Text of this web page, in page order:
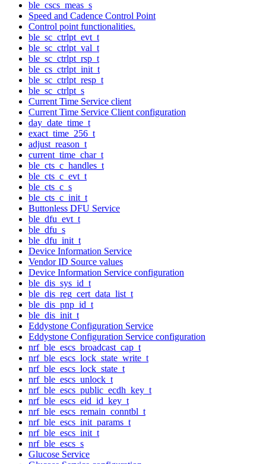
ble_cscs_meas_s
Speed and Cadence Control Point
Control point functionalities.
ble_sc_ctrlpt_evt_t
ble_sc_ctrlpt_val_t
ble_sc_ctrlpt_rsp_t
ble_cs_ctrlpt_init_t
ble_sc_ctrlpt_resp_t
ble_sc_ctrlpt_s
Current Time Service client
Current Time Service Client configuration
day_date_time_t
exact_time_256_t
adjust_reason_t
current_time_char_t
ble_cts_c_handles_t
ble_cts_c_evt_t
ble_cts_c_s
ble_cts_c_init_t
Buttonless DFU Service
ble_dfu_evt_t
ble_dfu_s
ble_dfu_init_t
Device Information Service
Vendor ID Source values
Device Information Service configuration
ble_dis_sys_id_t
ble_dis_reg_cert_data_list_t
ble_dis_pnp_id_t
ble_dis_init_t
Eddystone Configuration Service
Eddystone Configuration Service configuration
nrf_ble_escs_broadcast_cap_t
nrf_ble_escs_lock_state_write_t
nrf_ble_escs_lock_state_t
nrf_ble_escs_unlock_t
nrf_ble_escs_public_ecdh_key_t
nrf_ble_escs_eid_id_key_t
nrf_ble_escs_remain_conntbl_t
nrf_ble_escs_init_params_t
nrf_ble_escs_init_t
nrf_ble_escs_s
Glucose Service